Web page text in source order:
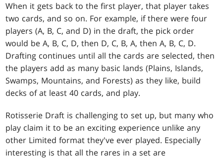
When it gets back to the first player, that player takes
two cards, and so on. For example, if there were four
players (A, B, C, and D) in the draft, the pick order
would be A, B, C, D, then D, C, B, A, then A, B, C, D.
Drafting continues until all the cards are selected, then
the players add as many basic lands (Plains, Islands,
Swamps, Mountains, and Forests) as they like, build
decks of at least 40 cards, and play.
Rotisserie Draft is challenging to set up, but many who
play claim it to be an exciting experience unlike any
other Limited format they've ever played. Especially
interesting is that all the rares in a set are